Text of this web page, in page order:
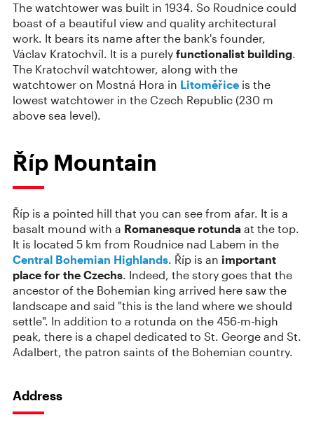
The watchtower was built in 1934. So Roudnice could
boast of a beautiful view and quality architectural
work. It bears its name after the bank's founder,
Václav Kratochvíl. It is a purely functionalist building.
The Kratochvíl watchtower, along with the
watchtower on Mostná Hora in Litoměřice is the
lowest watchtower in the Czech Republic (230 m
above sea level).
Říp Mountain
Říp is a pointed hill that you can see from afar. It is a
basalt mound with a Romanesque rotunda at the top.
It is located 5 km from Roudnice nad Labem in the
Central Bohemian Highlands. Říp is an important
place for the Czechs. Indeed, the story goes that the
ancestor of the Bohemian king arrived here saw the
landscape and said "this is the land where we should
settle". In addition to a rotunda on the 456-m-high
peak, there is a chapel dedicated to St. George and St.
Adalbert, the patron saints of the Bohemian country.
Address